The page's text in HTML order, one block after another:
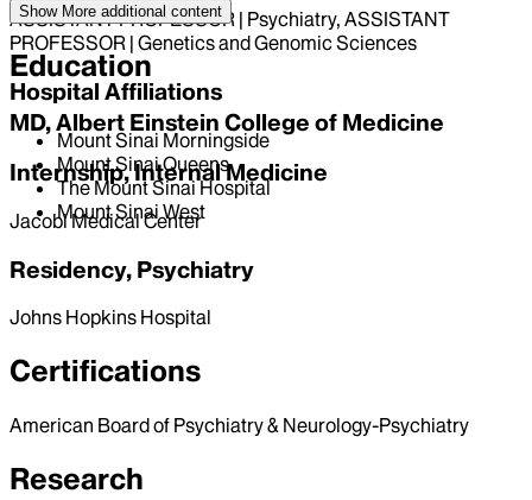
ASSISTANT PROFESSOR | Psychiatry, ASSISTANT
PROFESSOR | Genetics and Genomic Sciences
Hospital Affiliations
Mount Sinai Morningside
Mount Sinai Queens
The Mount Sinai Hospital
Mount Sinai West
Show More additional content
Education
MD, Albert Einstein College of Medicine
Internship, Internal Medicine
Jacobi Medical Center
Residency, Psychiatry
Johns Hopkins Hospital
Certifications
American Board of Psychiatry & Neurology-Psychiatry
Research